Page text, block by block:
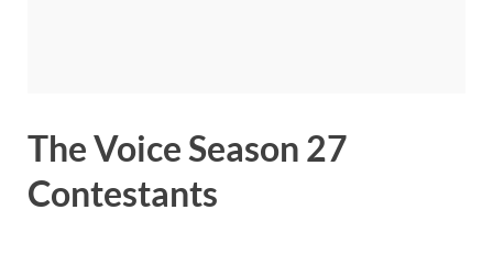
The Voice Season 27
Contestants